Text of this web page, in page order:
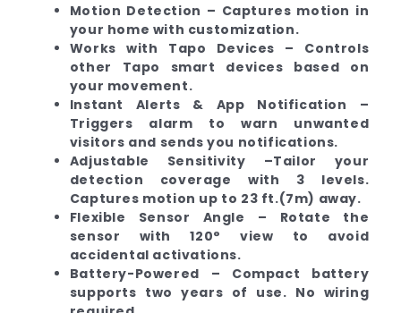
Motion Detection – Captures motion in
your home with customization.
Works with Tapo Devices – Controls
other Tapo smart devices based on
your movement.
Instant Alerts & App Notification –
Triggers alarm to warn unwanted
visitors and sends you notifications.
Adjustable Sensitivity –Tailor your
detection coverage with 3 levels.
Captures motion up to 23 ft.(7m) away.
Flexible Sensor Angle – Rotate the
sensor with 120° view to avoid
accidental activations.
Battery-Powered – Compact battery
supports two years of use. No wiring